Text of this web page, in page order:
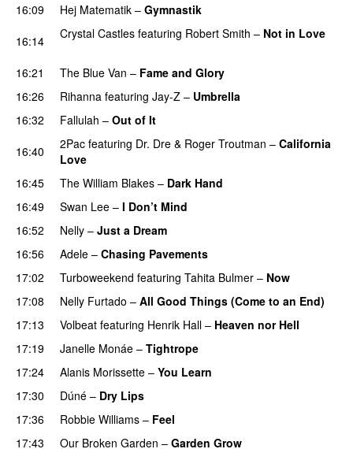
16:09
Hej Matematik – Gymnastik
16:14
Crystal Castles featuring Robert Smith – Not in Love
16:21 The Blue Van – Fame and Glory
16:26
Rihanna featuring Jay-Z – Umbrella
16:32
Fallulah – Out of It
16:40
2Pac featuring Dr. Dre & Roger Troutman – California
Love
16:45
The William Blakes – Dark Hand
16:49
Swan Lee – I Don’t Mind
16:52 Nelly – Just a Dream
16:56
Adele – Chasing Pavements
17:02 Turboweekend featuring Tahita Bulmer – Now
17:08
Nelly Furtado – All Good Things (Come to an End)
17:13
Volbeat featuring Henrik Hall – Heaven nor Hell
17:19
Janelle Monáe – Tightrope
17:24
Alanis Morissette – You Learn
17:30
Dúné – Dry Lips
17:36
Robbie Williams – Feel
17:43
Our Broken Garden – Garden Grow